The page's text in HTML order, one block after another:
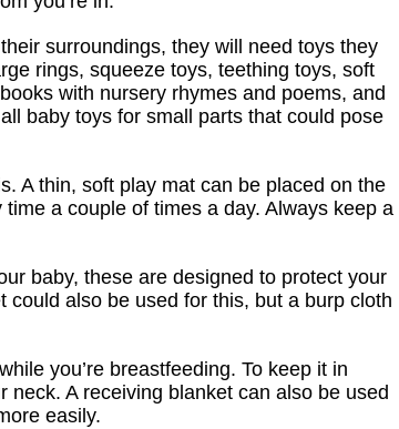
surroundings, they will need toys they
rings, squeeze toys, teething toys, soft
with nursery rhymes and poems, and
baby toys for small parts that could pose
A thin, soft play mat can be placed on the
a couple of times a day. Always keep a
baby, these are designed to protect your
also be used for this, but a burp cloth
you’re breastfeeding. To keep it in
A receiving blanket can also be used
easily.